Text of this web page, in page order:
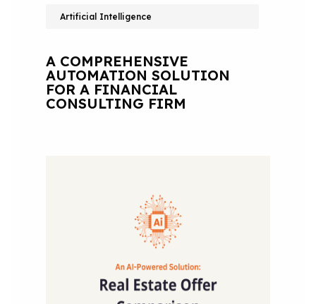
Artificial Intelligence
A COMPREHENSIVE
AUTOMATION SOLUTION
FOR A FINANCIAL
CONSULTING FIRM